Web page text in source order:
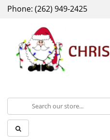
Phone: (262) 949-2425